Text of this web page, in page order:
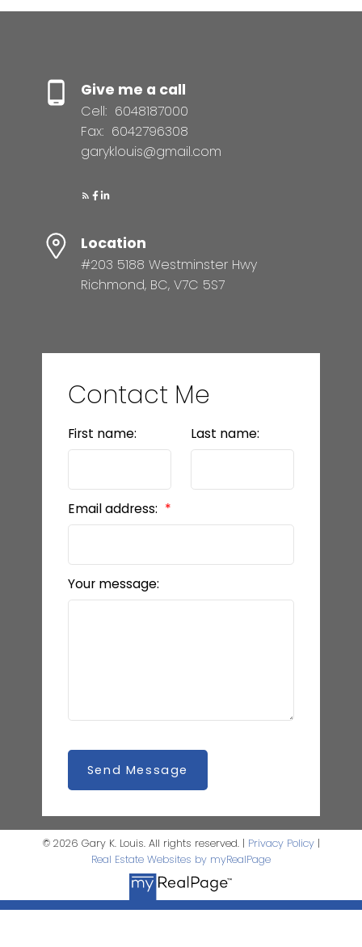
Give me a call
Cell: 6048187000
Fax: 6042796308
garyklouis@gmail.com
Location
#203 5188 Westminster Hwy
Richmond, BC, V7C 5S7
Contact Me
First name: Last name:
Email address:
Your message:
Send Message
© 2026 Gary K. Louis. All rights reserved. | Privacy Policy|
Real Estate Websites by myRealPage